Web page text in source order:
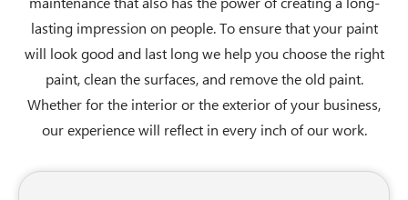
lasting impression on people. To ensure that your paint
will look good and last long we help you choose the right
paint, clean the surfaces, and remove the old paint.
Whether for the interior or the exterior of your business,
our experience will reflect in every inch of our work.